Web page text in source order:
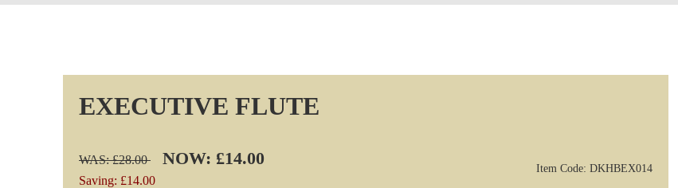
EXECUTIVE FLUTE
WAS: £28.00 NOW: £14.00
Saving: £14.00
Item Code: DKHBEX014